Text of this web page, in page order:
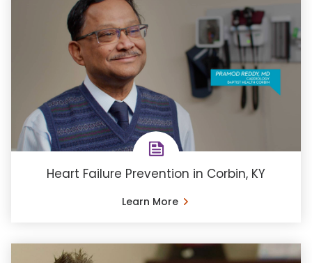
Heart Failure Prevention in Corbin, KY
Learn More